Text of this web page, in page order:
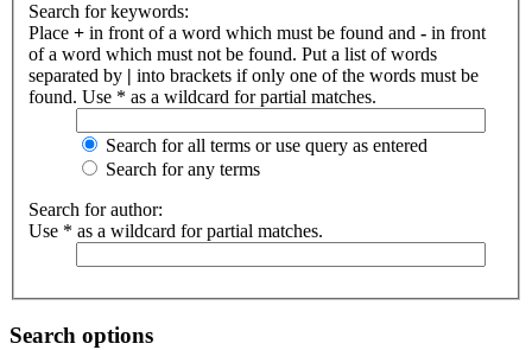
Search for keywords:
Place + in front of a word which must be found and - in front
of a word which must not be found. Put a list of words
separated by | into brackets if only one of the words must be
found. Use * as a wildcard for partial matches.
Search for all terms or use query as entered
Search for any terms
Search for author:
Use * as a wildcard for partial matches.
Search options